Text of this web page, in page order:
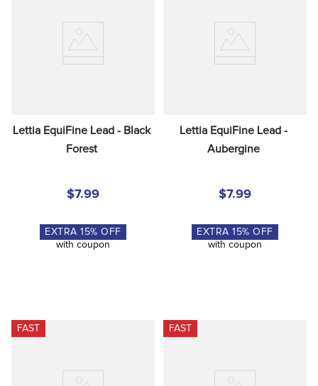
Lettia EquiFine Lead - Black
Forest
$7.99
EXTRA15% OFF
with coupon
Lettia EquiFine Lead -
Aubergine
$7.99
EXTRA15% OFF
with coupon
FAST FAST